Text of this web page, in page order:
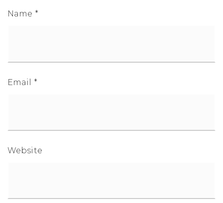
STEPHANIE@STEPHANIESELLSOCALA.COM
Name *
Email *
Website